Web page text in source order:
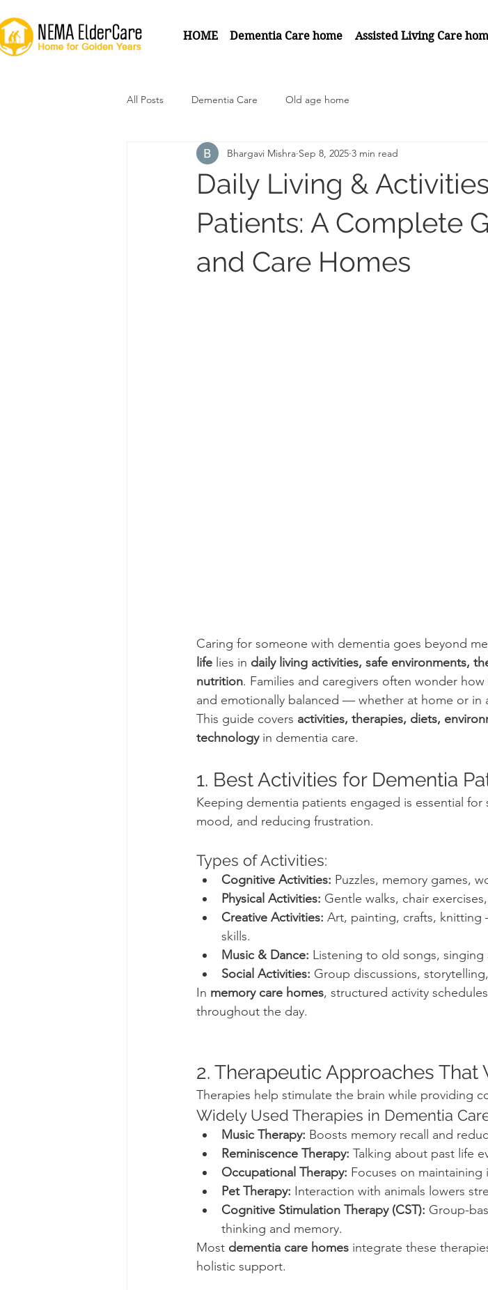
HOME Dementia Care home Assisted Living Care
All Posts Dementia Care Old age home
Daily Living &
Patients: A Complete
and Care Homes
Bhargavi Mishra Sep 8, 2025 3 min read
Caring for someone with dementia goes beyond
life lies in daily living activities, safe environments,
nutrition. Families and caregivers often wonder
and emotionally balanced — whether at home or in
This guide covers activities, therapies, diets,
technology in dementia care.
1. Best Activities for Dementia
Keeping dementia patients engaged is essential
mood, and reducing frustration.
Types of Activities:
Cognitive Activities: Puzzles, memory games,
Physical Activities: Gentle walks, chair
Creative Activities: Art, painting, crafts,
skills.
Music & Dance: Listening to old songs,
Social Activities: Group discussions,
In memory care homes, structured activity
throughout the day.
2. Therapeutic Approaches That
Therapies help stimulate the brain while providing
Widely Used Therapies in Dementia
Music Therapy: Boosts memory recall and
Reminiscence Therapy: Talking about past life
Occupational Therapy: Focuses on
Pet Therapy: Interaction with animals lowers
Cognitive Stimulation Therapy (CST): Group-
thinking and memory.
Most dementia care homes integrate these
holistic support.